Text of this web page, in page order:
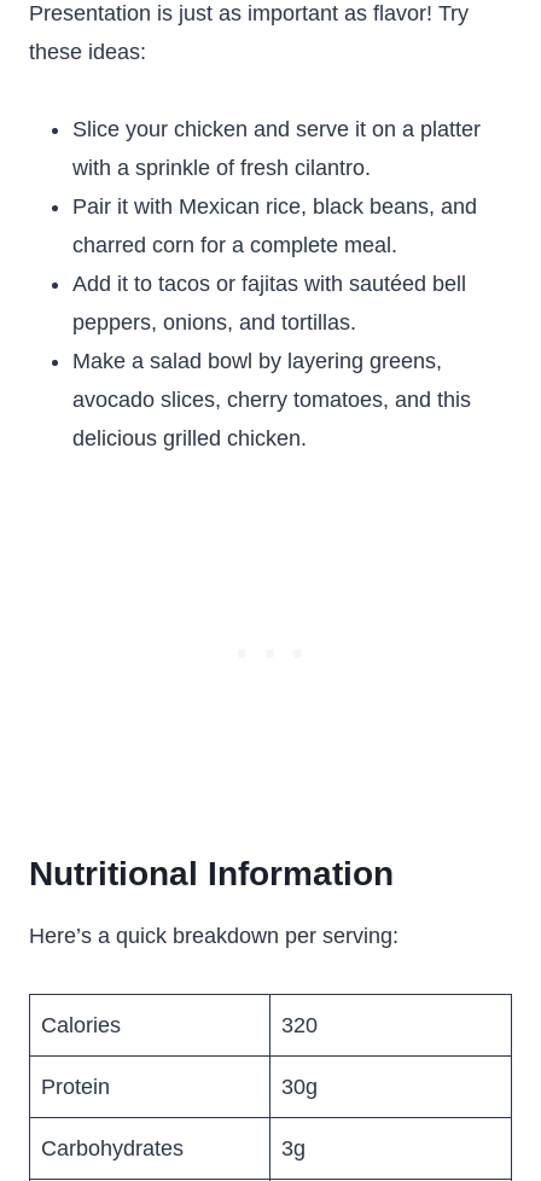
Presentation is just as important as flavor! Try
these ideas:
Slice your chicken and serve it on a platter
with a sprinkle of fresh cilantro.
Pair it with Mexican rice, black beans, and
charred corn for a complete meal.
Add it to tacos or fajitas with sautéed bell
peppers, onions, and tortillas.
Make a salad bowl by layering greens,
avocado slices, cherry tomatoes, and this
delicious grilled chicken.
Nutritional Information
Here’s a quick breakdown per serving:
Calories 320
Protein 30g
Carbohydrates 3g